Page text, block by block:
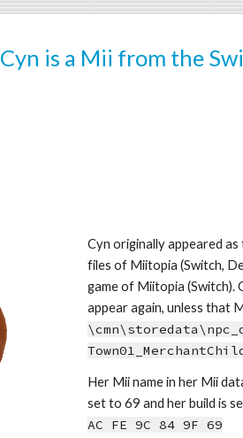
Cyn is a Mii from the
Cyn originally appeared
files of Miitopia (Switch,
game of Miitopia (Switch).
Her Mii name in her Mii
set to 69 and her build is
AC FE 9C 84 9F 69